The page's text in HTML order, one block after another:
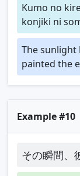
Kumo no
konjiki ni
The
painted the
Example #10
その瞬間、